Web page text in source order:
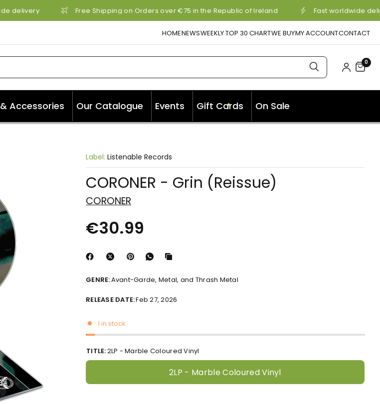
delivery Free Shipping on Orders over €75 in the Republic of Ireland Fast worldwide
HOMENEWSWEEKLY TOP 30 CHARTWE BUYMY ACCOUNTCONTACT
0
Accessories Our Catalogue Events Gift Cards
✦
✦
On Sale
Label: Listenable Records
CORONER - Grin (Reissue)
CORONER
€30.99
GENRE:Avant-Garde, Metal, and Thrash Metal
RELEASE DATE:Feb 27, 2026
1 in stock
TITLE:2LP - Marble Coloured Vinyl
2LP - Marble Coloured Vinyl